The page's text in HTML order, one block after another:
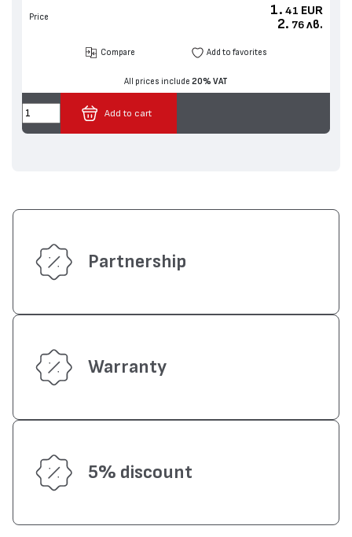
Price 1. 41 EUR
2. 76 лв.
Compare Add to favorites
All prices include 20% VAT
Add to cart
Partnership
Warranty
5% discount